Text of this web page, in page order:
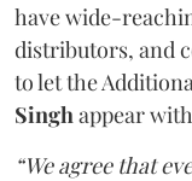
have wide-
distributors, and
to let the
Singhappear
“We agree that